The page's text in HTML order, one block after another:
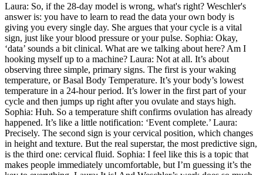
Laura: So, if the 28-day model is wrong, what's right? Weschler's
answer is: you have to learn to read the data your own body is
giving you every single day. She argues that your cycle is a vital
sign, just like your blood pressure or your pulse. Sophia: Okay,
‘data’ sounds a bit clinical. What are we talking about here? Am I
hooking myself up to a machine? Laura: Not at all. It’s about
observing three simple, primary signs. The first is your waking
temperature, or Basal Body Temperature. It’s your body’s lowest
temperature in a 24-hour period. It’s lower in the first part of your
cycle and then jumps up right after you ovulate and stays high.
Sophia: Huh. So a temperature shift confirms ovulation has already
happened. It’s like a little notification: ‘Event complete.’ Laura:
Precisely. The second sign is your cervical position, which changes
in height and texture. But the real superstar, the most predictive sign,
is the third one: cervical fluid. Sophia: I feel like this is a topic that
makes people immediately uncomfortable, but I’m guessing it’s the